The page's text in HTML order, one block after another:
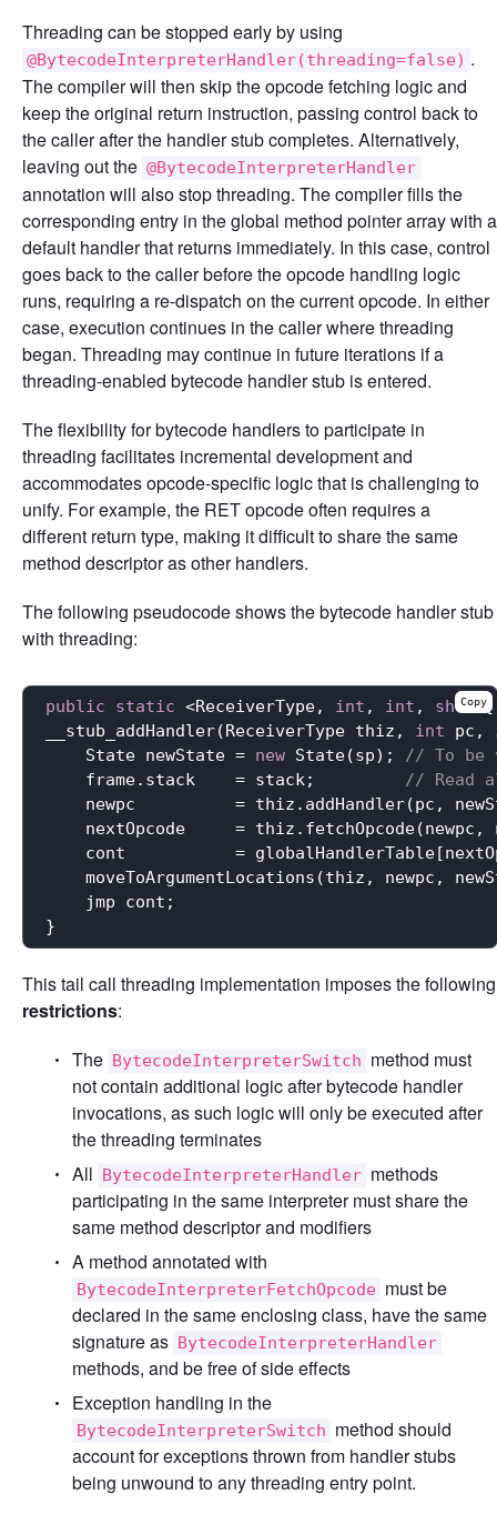
Threading can be stopped early by using
@BytecodeInterpreterHandler(threading=false) .
The compiler will then skip the opcode fetching logic and
keep the original return instruction, passing control back to
the caller after the handler stub completes. Alternatively,
leaving out the @BytecodeInterpreterHandler
annotation will also stop threading. The compiler fills the
corresponding entry in the global method pointer array with a
default handler that returns immediately. In this case, control
goes back to the caller before the opcode handling logic
runs, requiring a re-dispatch on the current opcode. In either
case, execution continues in the caller where threading
began. Threading may continue in future iterations if a
threading-enabled bytecode handler stub is entered.
The flexibility for bytecode handlers to participate in
threading facilitates incremental development and
accommodates opcode-specific logic that is challenging to
unify. For example, the RET opcode often requires a
different return type, making it difficult to share the same
method descriptor as other handlers.
The following pseudocode shows the bytecode handler stub
with threading:
public static <ReceiverType, int , int , short
__stub_addHandler(ReceiverType thiz, int pc,
    State newState =
new State(sp); // To be
    frame.stack    = stack;
// Read
newpc          = thiz.addHandler(pc,
nextOpcode     =
cont           =
moveToArgumentLocations(thiz, newpc,
    jmp cont;
Copy
This tail call threading implementation imposes the following
restrictions:
The BytecodeInterpreterSwitch method must
not contain additional logic after bytecode handler
invocations, as such logic will only be executed after
the threading terminates
All BytecodeInterpreterHandler methods
participating in the same interpreter must share the
same method descriptor and modifiers
A method annotated with
BytecodeInterpreterFetchOpcode must be
declared in the same enclosing class, have the same
signature as BytecodeInterpreterHandler
methods, and be free of side effects
Exception handling in the
BytecodeInterpreterSwitch method should
account for exceptions thrown from handler stubs
being unwound to any threading entry point.